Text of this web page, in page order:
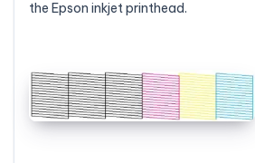
the Epson inkjet printhead.